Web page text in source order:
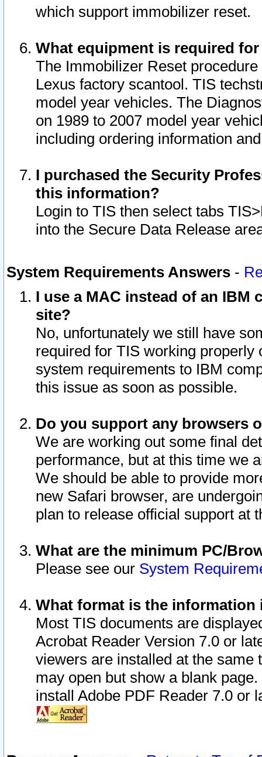
which support immobilizer reset.
What equipment is required
The Immobilizer Reset
Lexus factory scantool. TIS
model year vehicles. The
on 1989 to 2007 model year
including ordering information
I purchased the Security
this information?
Login to TIS then select tabs
into the Secure Data Release
System Requirements Answers -
I use a MAC instead of an IBM
site?
No, unfortunately we still have
required for TIS working
system requirements to IBM
this issue as soon as possible.
Do you support any browsers
We are working out some final
performance, but at this time we
We should be able to provide
new Safari browser, are
plan to release official support at
What are the minimum PC/
Please see our System
What format is the information
Most TIS documents are
Acrobat Reader Version 7.0 or
viewers are installed at the
may open but show a blank
install Adobe PDF Reader 7.0 or